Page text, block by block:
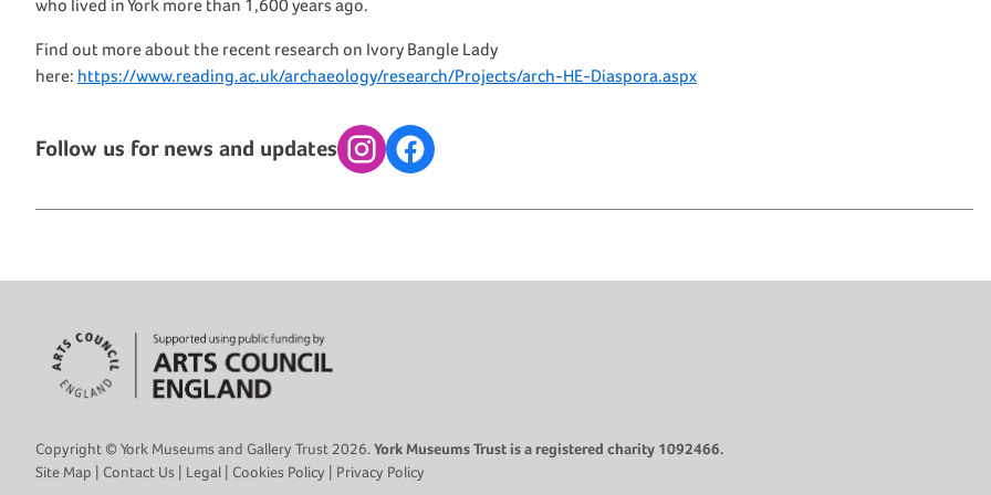
who lived in York more than 1,600 years ago.
Find out more about the recent research on Ivory Bangle Lady
here: https://www.reading.ac.uk/archaeology/research/Projects/arch-HE-Diaspora.aspx
Follow us for news and updates InstagramFacebook
Copyright © York Museums and Gallery Trust 2026. York Museums Trust is a registered charity 1092466.
Site Map
Contact Us Legal Cookies Policy Privacy Policy